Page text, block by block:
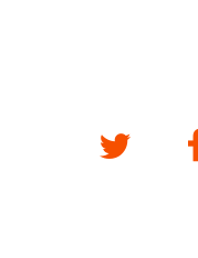
Twitter